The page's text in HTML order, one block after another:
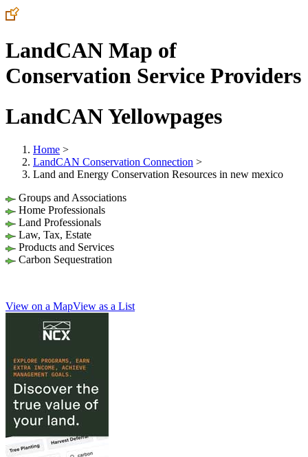
LandCAN Map of
Conservation Service Providers
LandCAN Yellowpages
Home >
LandCAN Conservation Connection >
Land and Energy Conservation Resources in new mexico
Groups and Associations
Home Professionals
Land Professionals
Law, Tax, Estate
Products and Services
Carbon Sequestration
View on a MapView as a List